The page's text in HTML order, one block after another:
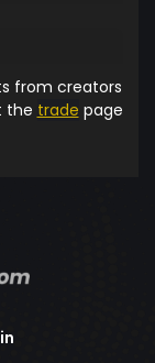
from creators
the trade page